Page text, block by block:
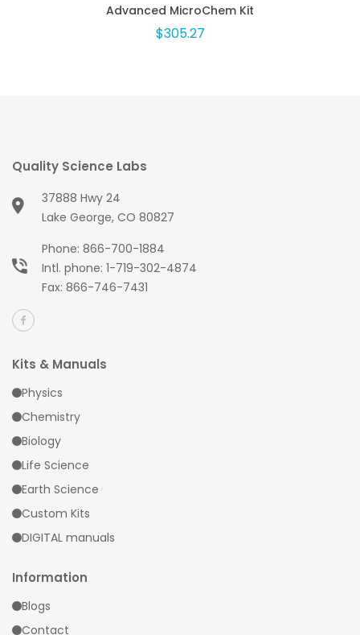
Advanced MicroChem Kit
$305.27
Quality Science Labs
37888 Hwy 24
Lake George, CO 80827
Phone: 866-700-1884
Intl. phone: 1-719-302-4874
Fax: 866-746-7431
Kits & Manuals
Physics
Chemistry
Biology
Life Science
Earth Science
Custom Kits
DIGITAL manuals
Information
Blogs
Contact